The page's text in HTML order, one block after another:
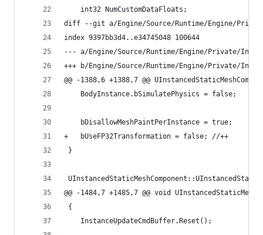
int32 NumCustomDataFloats;
diff --git a/Engine/Source/Runtime/Engine/
index 9397bb3d4..e34745048 100644
--- a/Engine/Source/Runtime/Engine/Private/
+++ b/Engine/Source/Runtime/Engine/Private/
@@ -1388,6 +1388,7 @@
BodyInstance.bSimulatePhysics = false;
bDisallowMeshPaintPerInstance = true;
+	bUseFP32Transformation = false; //++
}
@@ -1484,7 +1485,7 @@ void
{
InstanceUpdateCmdBuffer.Reset();